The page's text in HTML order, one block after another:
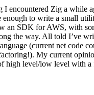
I encountered Zig a while
enough to write a small
an SDK for AWS, with
the way. All told I’ve
(current net code
My current
high level/low level with a